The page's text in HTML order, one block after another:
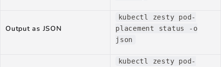
Output as JSON
kubectl zesty pod-
placement status -o
json
kubectl zesty pod-